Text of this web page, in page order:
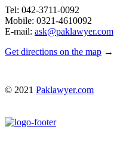
Tel: 042-3711-0092
Mobile: 0321-4610092
E-mail: ask@paklawyer.com
Get directions on the map →
© 2021 Paklawyer.com